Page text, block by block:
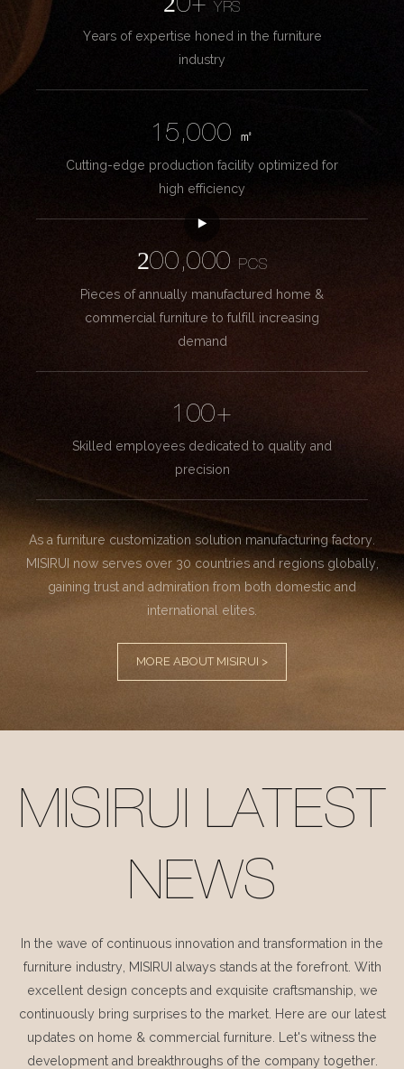
20+YRS
Years of expertise honed in the furniture
industry
15,000
㎡
Cutting-edge production facility optimized for
high efficiency
200,000
PCS
Pieces of annually manufactured home &
commercial furniture to fulfill increasing
demand
100+
Skilled employees dedicated to quality and
precision
As a furniture customization solution manufacturing factory.
MISIRUI now serves over 30 countries and regions globally,
gaining trust and admiration from both domestic and
international elites.
MORE ABOUT MISIRUI >
MISIRUI LATEST
NEWS
In the wave of continuous innovation and transformation in the
furniture industry, MISIRUI always stands at the forefront. With
excellent design concepts and exquisite craftsmanship, we
continuously bring surprises to the market. Here are our latest
updates on home & commercial furniture. Let's witness the
development and breakthroughs of the company together.